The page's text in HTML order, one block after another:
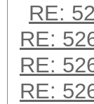
RE:
RE:
RE:
RE: